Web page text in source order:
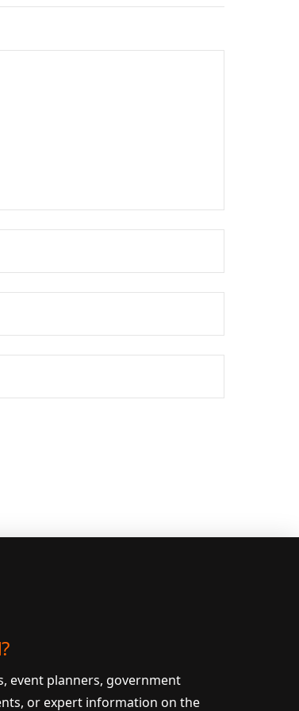
event planners, government
or expert information on the